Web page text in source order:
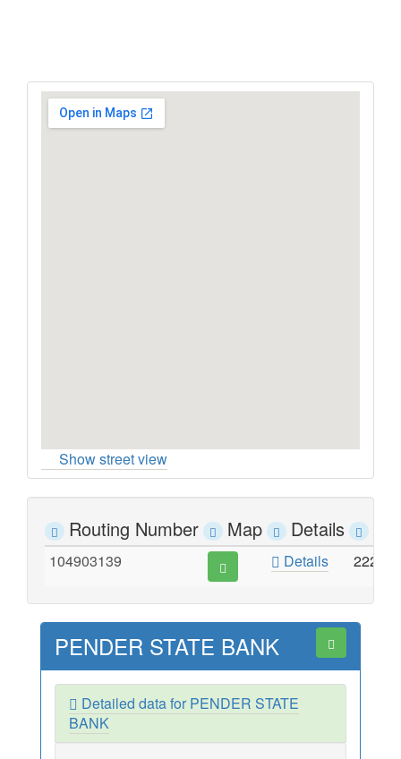
Show street view
Routing Number Map Details
104903139 Details 222
PENDER STATE BANK
Detailed data for PENDER STATE
BANK